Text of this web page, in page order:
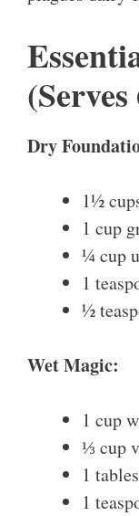
Dry
1½
1 cup
¼ cup
1
½
Wet Magic:
1 cup
⅓ cup
1
1